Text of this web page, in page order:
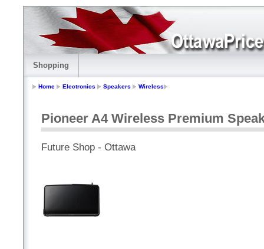
Shopping
Home Electronics Speakers Wireless
Pioneer A4 Wireless Premium
Future Shop - Ottawa